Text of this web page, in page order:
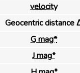
velocity
Geocentric distance
G mag*
J mag*